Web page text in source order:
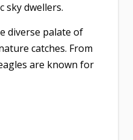
sky dwellers.
diverse palate of
catches. From
are known for